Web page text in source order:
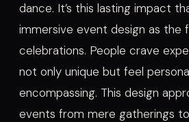
dance. It’s this lasting impact
immersive event design as the
celebrations. People crave
not only unique but feel
encompassing. This design
events from mere gatherings